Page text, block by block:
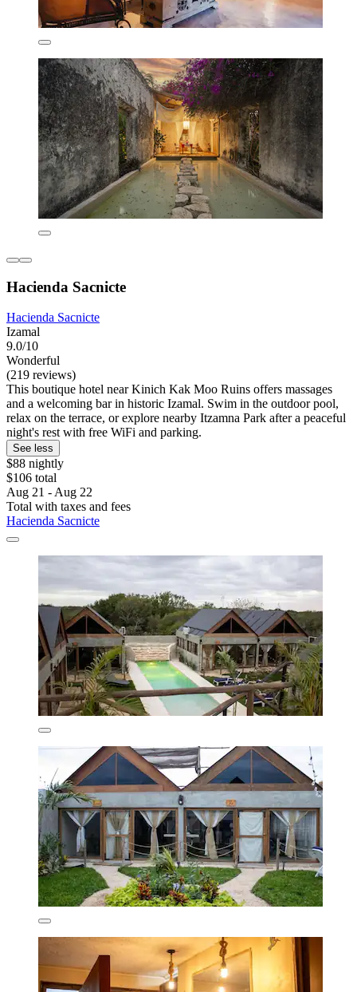
Hacienda Sacnicte
Hacienda Sacnicte
Izamal
9.0/10
Wonderful
(219 reviews)
This boutique hotel near Kinich Kak Moo Ruins offers massages
and a welcoming bar in historic Izamal. Swim in the outdoor pool,
relax on the terrace, or explore nearby Itzamna Park after a peaceful
night's rest with free WiFi and parking.
See less
$88 nightly
$106 total
Aug 21 - Aug 22
Total with taxes and fees
Hacienda Sacnicte